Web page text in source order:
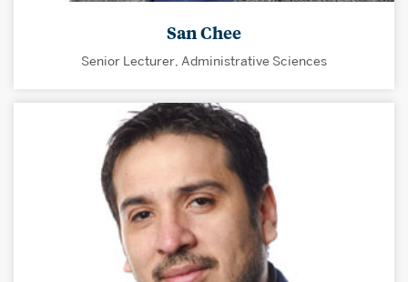
San Chee
Senior Lecturer, Administrative Sciences